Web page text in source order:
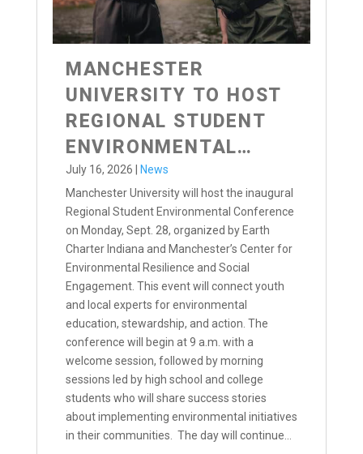
MANCHESTER
UNIVERSITY TO HOST
REGIONAL STUDENT
ENVIRONMENTAL
CONFERENCE
July 16, 2026
News
Manchester University will host the inaugural
Regional Student Environmental Conference
on Monday, Sept. 28, organized by Earth
Charter Indiana and Manchester’s Center for
Environmental Resilience and Social
Engagement. This event will connect youth
and local experts for environmental
education, stewardship, and action. The
conference will begin at 9 a.m. with a
welcome session, followed by morning
sessions led by high school and college
students who will share success stories
about implementing environmental initiatives
in their communities. The day will continue...